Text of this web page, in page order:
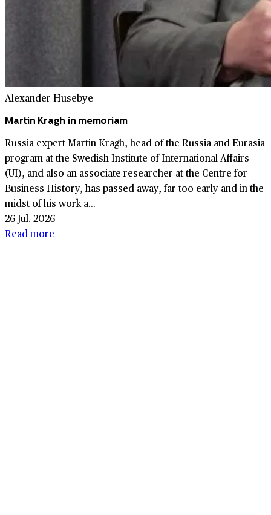
Alexander Husebye
Martin Kragh in memoriam
Russia expert Martin Kragh, head of the Russia and Eurasia
program at the Swedish Institute of International Affairs
(UI), and also an associate researcher at the Centre for
Business History, has passed away, far too early and in the
midst of his work a...
26 Jul. 2026
Read more